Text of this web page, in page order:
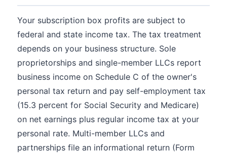
Your subscription box profits are subject to
federal and state income tax. The tax treatment
depends on your business structure. Sole
proprietorships and single-member LLCs report
business income on Schedule C of the owner's
personal tax return and pay self-employment tax
(15.3 percent for Social Security and Medicare)
on net earnings plus regular income tax at your
personal rate. Multi-member LLCs and
partnerships file an informational return (Form